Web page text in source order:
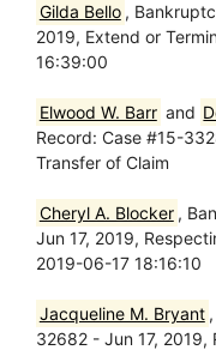
Gilda Bello ,
2019, Extend or
16:39:00
Elwood W. Barr and
Record: Case #15-
Transfer of Claim
Cheryl A. Blocker ,
Jun 17, 2019,
2019-06-17 18:16:10
Jacqueline M. Bryant
32682 - Jun 17, 2019,